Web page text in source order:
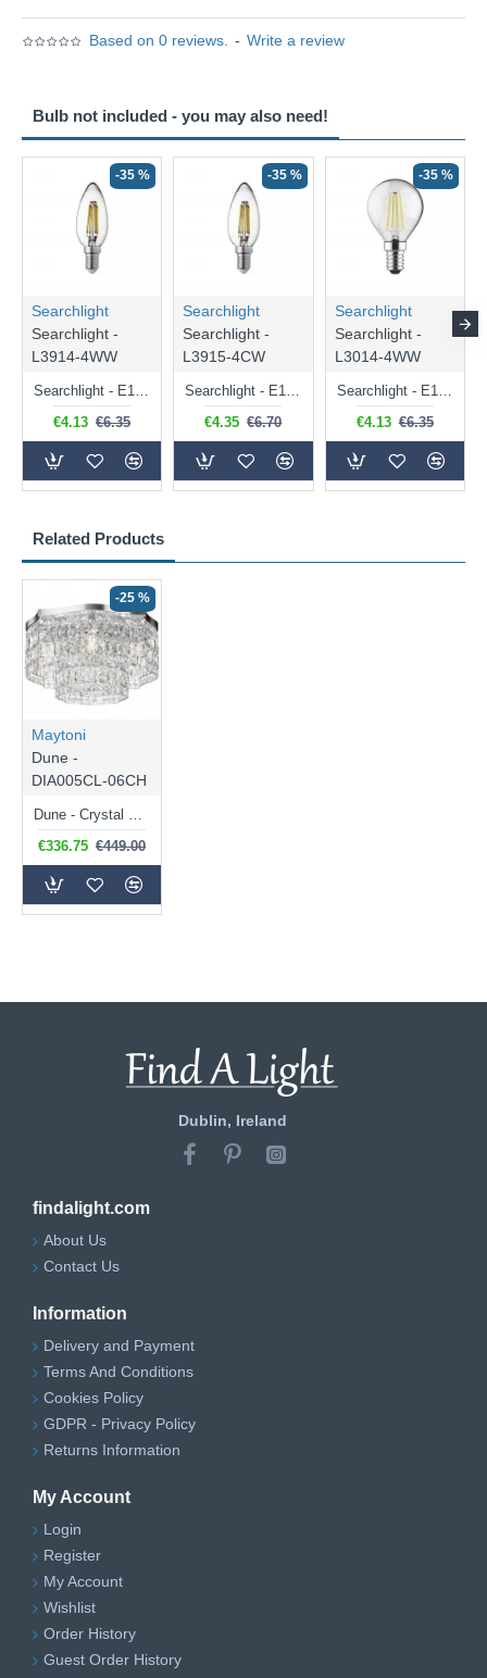
Based on 0 reviews. - Write a review
Related Products
-25 %
Maytoni
Dune -
DIA005CL-06CH
€336.75 €449.00
Bulb not included - you may also need!
-35 %
Searchlight
Searchlight -
L3914-4WW
Searchlight - E14 Dimmable Clear Candle Bulb 4.5W - 400 lm
€4.13 €6.35
-35 %
Searchlight
Searchlight -
L3915-4CW
Searchlight - E14 Natural White Dimmable Clear Candle Bulb 4W - 372 lm
€4.35 €6.70
-35 %
Searchlight
Searchlight -
L3014-4WW
Searchlight - E14 Dimmable Clear Golf Ball Bulb 4W - 366 lm
€4.13 €6.35
Dublin, Ireland
findalight.com
About Us
Contact Us
Information
Delivery and Payment
Terms And Conditions
Cookies Policy
GDPR - Privacy Policy
Returns Information
My Account
Login
Register
My Account
Wishlist
Order History
Guest Order History